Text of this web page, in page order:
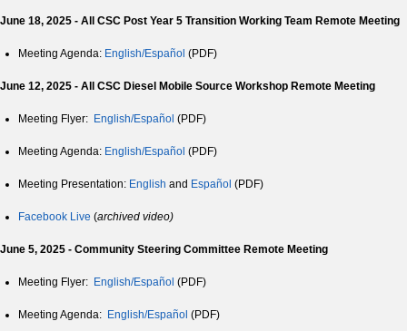
June 18, 2025 - All CSC Post Year 5 Transition Working Team Remote Meeting
Meeting Agenda: English/Español (PDF)
June 12, 2025 - All CSC Diesel Mobile Source Workshop Remote Meeting
Meeting Flyer: English/Español (PDF)
Meeting Agenda: English/Español (PDF)
Meeting Presentation: English and Español (PDF)
Facebook Live (archived video)
June 5, 2025 - Community Steering Committee Remote Meeting
Meeting Flyer: English/Español (PDF)
Meeting Agenda: English/Español (PDF)